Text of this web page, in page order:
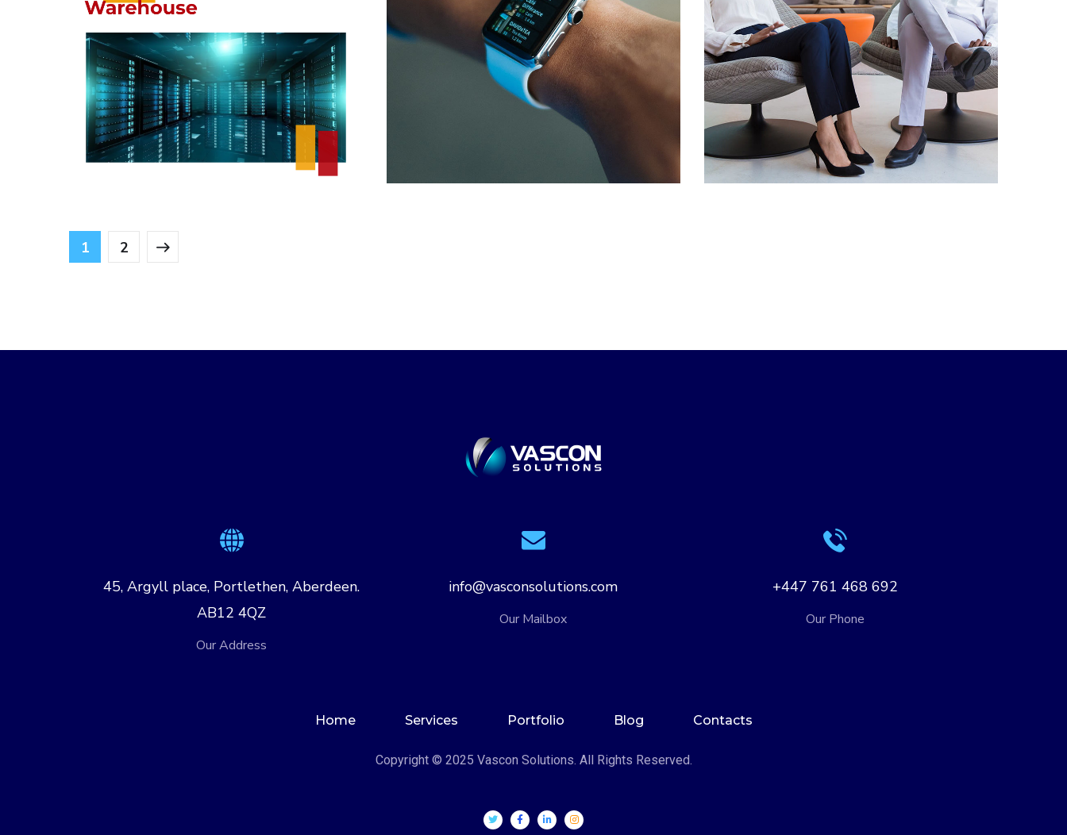
Ikeja Electric Data
Warehouse
DESIGN / IDEAS
IBM Maximo EAM –
Egbin Power Plc
Development of Issue
Resolution Platform
DEVELOPMENT
1 2
45, Argyll place, Portlethen, Aberdeen.
AB12 4QZ
Our Address
info@vasconsolutions.com
Our Mailbox
+447 761 468 692
Our Phone
Home Services Portfolio Blog Contacts
Copyright © 2025 Vascon Solutions. All Rights Reserved.